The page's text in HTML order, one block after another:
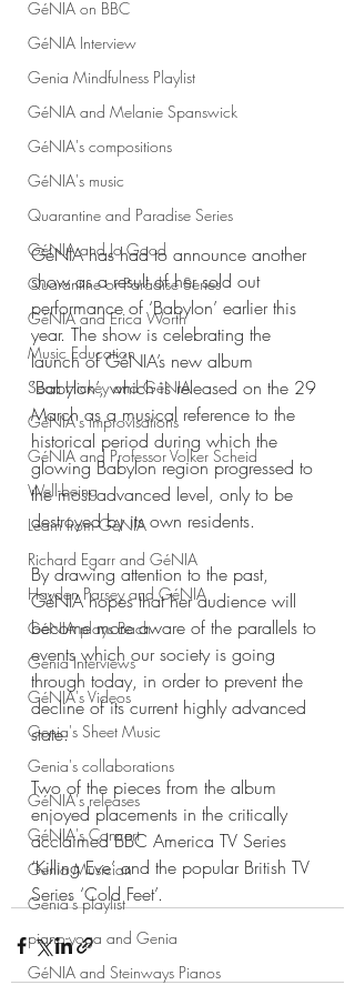
GéNIA on BBC
GéNIA Interview
Genia Mindfulness Playlist
GéNIA and Melanie Spanswick
GéNIA's compositions
GéNIA's music
Quarantine and Paradise Series
GéNIA and Jo Good
Quarantine or Paradise Series
GéNIA and Erica Worth
Music Education
Sean Hickey and GéNIA
GéNIA's improvisations
GéNIA and Professor Volker Scheid
Well-being
Learn from GéNIA
Richard Egarr and GéNIA
Hayden Parsey and GéNIA
GéNIA plays Bach
Genia Interviews
GéNIA's Videos
Genia's Sheet Music
Genia's collaborations
GéNIA's releases
GéNIA's Concert
Genia Musician
Genia's playlist
piano-yoga and Genia
GéNIA and Steinways Pianos
GéNIA has had to announce another
show as a result of her sold out
performance of ‘Babylon’ earlier this
year. The show is celebrating the
launch of GéNIA’s new album
‘Babylon’, which is released on the 29
March as a musical reference to the
historical period during which the
glowing Babylon region progressed to
the most advanced level, only to be
destroyed by its own residents.
By drawing attention to the past,
GéNIA hopes that her audience will
become more aware of the parallels to
events which our society is going
through today, in order to prevent the
decline of its current highly advanced
state.
Two of the pieces from the album
enjoyed placements in the critically
acclaimed BBC America TV Series
‘Killing Eve’ and the popular British TV
Series ‘Cold Feet’.